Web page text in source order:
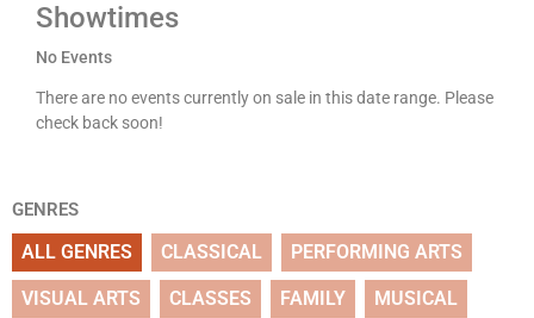
Showtimes
No Events
There are no events currently on sale in this date range. Please
check back soon!
GENRES
ALL GENRES CLASSICAL PERFORMING ARTS
VISUAL ARTS CLASSES FAMILY MUSICAL